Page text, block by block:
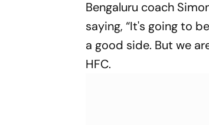
Bengaluru coach
saying, “It's going to
a good side. But we
HFC.